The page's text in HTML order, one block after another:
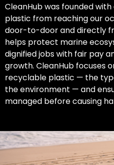
CleanHub was founded
plastic from reaching our
door-to-door and directly
helps protect marine
dignified jobs with fair pay
growth. CleanHub focuses
recyclable plastic — the
the environment — and
managed before causing